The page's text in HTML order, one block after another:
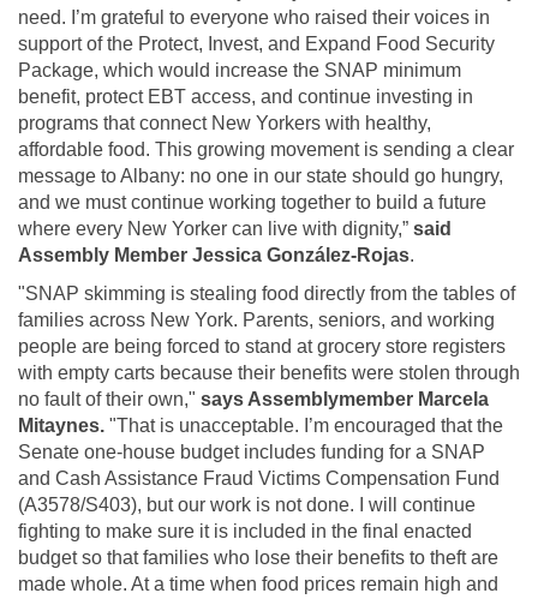
need. I’m grateful to everyone who raised their voices in
support of the Protect, Invest, and Expand Food Security
Package, which would increase the SNAP minimum
benefit, protect EBT access, and continue investing in
programs that connect New Yorkers with healthy,
affordable food. This growing movement is sending a clear
message to Albany: no one in our state should go hungry,
and we must continue working together to build a future
where every New Yorker can live with dignity,” said
Assembly Member Jessica González-Rojas.
"SNAP skimming is stealing food directly from the tables of
families across New York. Parents, seniors, and working
people are being forced to stand at grocery store registers
with empty carts because their benefits were stolen through
no fault of their own," says Assemblymember Marcela
Mitaynes. "That is unacceptable. I’m encouraged that the
Senate one-house budget includes funding for a SNAP
and Cash Assistance Fraud Victims Compensation Fund
(A3578/S403), but our work is not done. I will continue
fighting to make sure it is included in the final enacted
budget so that families who lose their benefits to theft are
made whole. At a time when food prices remain high and